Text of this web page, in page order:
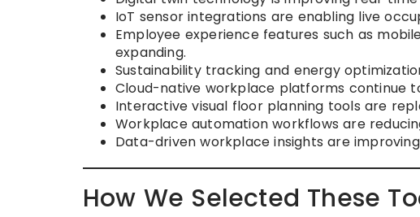
IoT sensor integrations are enabling live
Employee experience features such as
expanding.
Sustainability tracking and energy
Cloud-native workplace platforms continue
Interactive visual floor planning tools are
Workplace automation workflows are
Data-driven workplace insights are
How We Selected These